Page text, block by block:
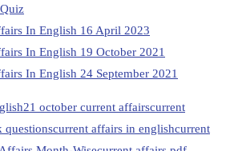
In English 16 April 2023
In English 19 October 2021
In English 24 September 2021
21 october current affairscurrent
questionscurrent affairs in englishcurrent